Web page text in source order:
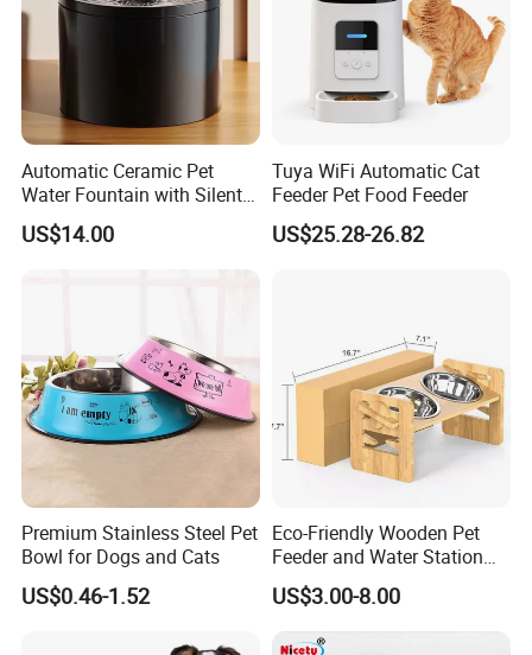
Automatic Ceramic Pet
Water Fountain with Silent
Circulation Filter Battery-
Powered for Cats Dogs
US$14.00
Tuya WiFi Automatic Cat
Feeder Pet Food Feeder
US$25.28-26.82
Premium Stainless Steel Pet
Bowl for Dogs and Cats
US$0.46-1.52
Eco-Friendly Wooden Pet
Feeder and Water Station
for Cats
US$3.00-8.00